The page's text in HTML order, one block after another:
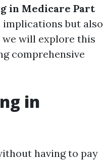
in Medicare Part
but also
will explore this
comprehensive
in
having to pay